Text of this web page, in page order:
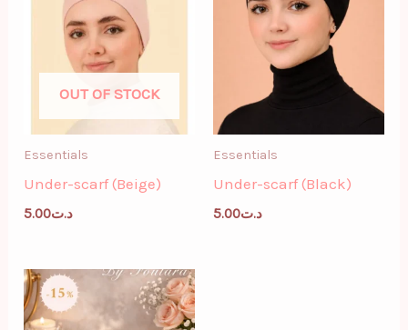
OUT OF STOCK
Essentials
Under-scarf (Beige)
د.ت5.00
Essentials
Under-scarf (Black)
د.ت5.00